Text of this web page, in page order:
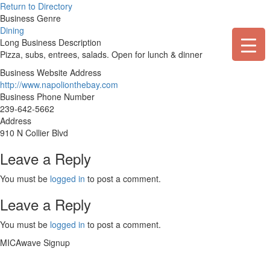
Skip
to
content
Return to Directory
Business Genre
Dining
Long Business Description
Pizza, subs, entrees, salads. Open for lunch & dinner
Business Website Address
http://www.napolionthebay.com
Business Phone Number
239-642-5662
Address
910 N Collier Blvd
Leave a Reply
You must be logged in to post a comment.
Leave a Reply
You must be logged in to post a comment.
MICAwave Signup